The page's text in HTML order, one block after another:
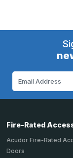
Fire-Rated
Acudor Fire-Rated
Doors